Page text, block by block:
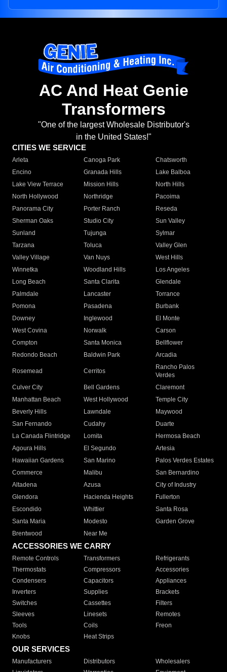
AC And Heat Genie
Transformers
"One of the largest Wholesale Distributor's
in the United States!"
CITIES WE SERVICE
Arleta Canoga Park
Chatsworth
Encino
Granada Hills
Lake Balboa
Lake View Terrace
Mission Hills
North Hills
North Hollywood
Northridge
Pacoima
Panorama City
Porter Ranch
Reseda
Sherman Oaks
Studio City
Sun Valley
Sunland
Tujunga
Sylmar
Tarzana
Toluca
Valley Glen
Valley Village
Van Nuys
West Hills
Winnetka
Woodland Hills
Los Angeles
Long Beach
Santa Clarita
Glendale
Palmdale
Lancaster
Torrance
Pomona
Pasadena
Burbank
Downey
Inglewood
El Monte
West Covina
Norwalk
Carson
Compton
Santa Monica
Bellflower
Redondo Beach
Baldwin Park Arcadia
Rosemead Cerritos
Rancho Palos
Verdes
Culver City
Bell Gardens
Claremont
Manhattan Beach
West Hollywood
Temple City
Beverly Hills
Lawndale
Maywood
San Fernando
Cudahy
Duarte
La Canada Flintridge
Lomita
Hermosa Beach
Agoura Hills
El Segundo
Artesia
Hawaiian Gardens
San Marino
Palos Verdes Estates
Commerce
Malibu
San Bernardino
Altadena
Azusa
City of Industry
Glendora
Hacienda Heights
Fullerton
Escondido
Whittier
Santa Rosa
Santa Maria
Modesto
Garden Grove
Brentwood
Near Me
ACCESSORIES WE CARRY
Remote Controls Transformers
Refrigerants
Thermostats
Compressors
Accessories
Condensers
Capacitors
Appliances
Inverters
Supplies
Brackets
Switches
Cassettes
Filters
Sleeves
Linesets
Remotes
Tools
Coils
Freon
Knobs
Heat Strips
OUR SERVICES
Manufacturers Distributors
Wholesalers